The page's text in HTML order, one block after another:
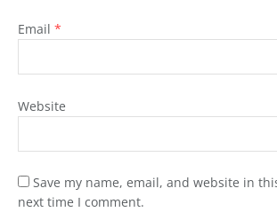
Email *
Website
Save my name, email, and website in
next time I comment.